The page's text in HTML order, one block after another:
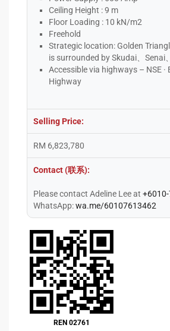
Ceiling Height : 9 m
Floor Loading : 10 kN/m2
Freehold
Strategic location: Golden
is surrounded by Skudai、Senai
Accessible via highways – NSE ·
Highway
Selling Price:
RM 6,823,780
Contact (联系):
Please contact Adeline Lee at
WhatsApp:wa.me/60107613462
REN 02761